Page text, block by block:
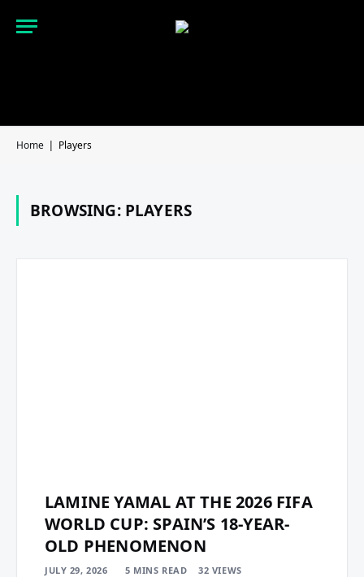
Home Players
BROWSING: PLAYERS
LAMINE YAMAL AT THE 2026 FIFA
WORLD CUP: SPAIN’S 18-YEAR-
OLD PHENOMENON
JULY 29, 2026 5 MINS READ 32 VIEWS